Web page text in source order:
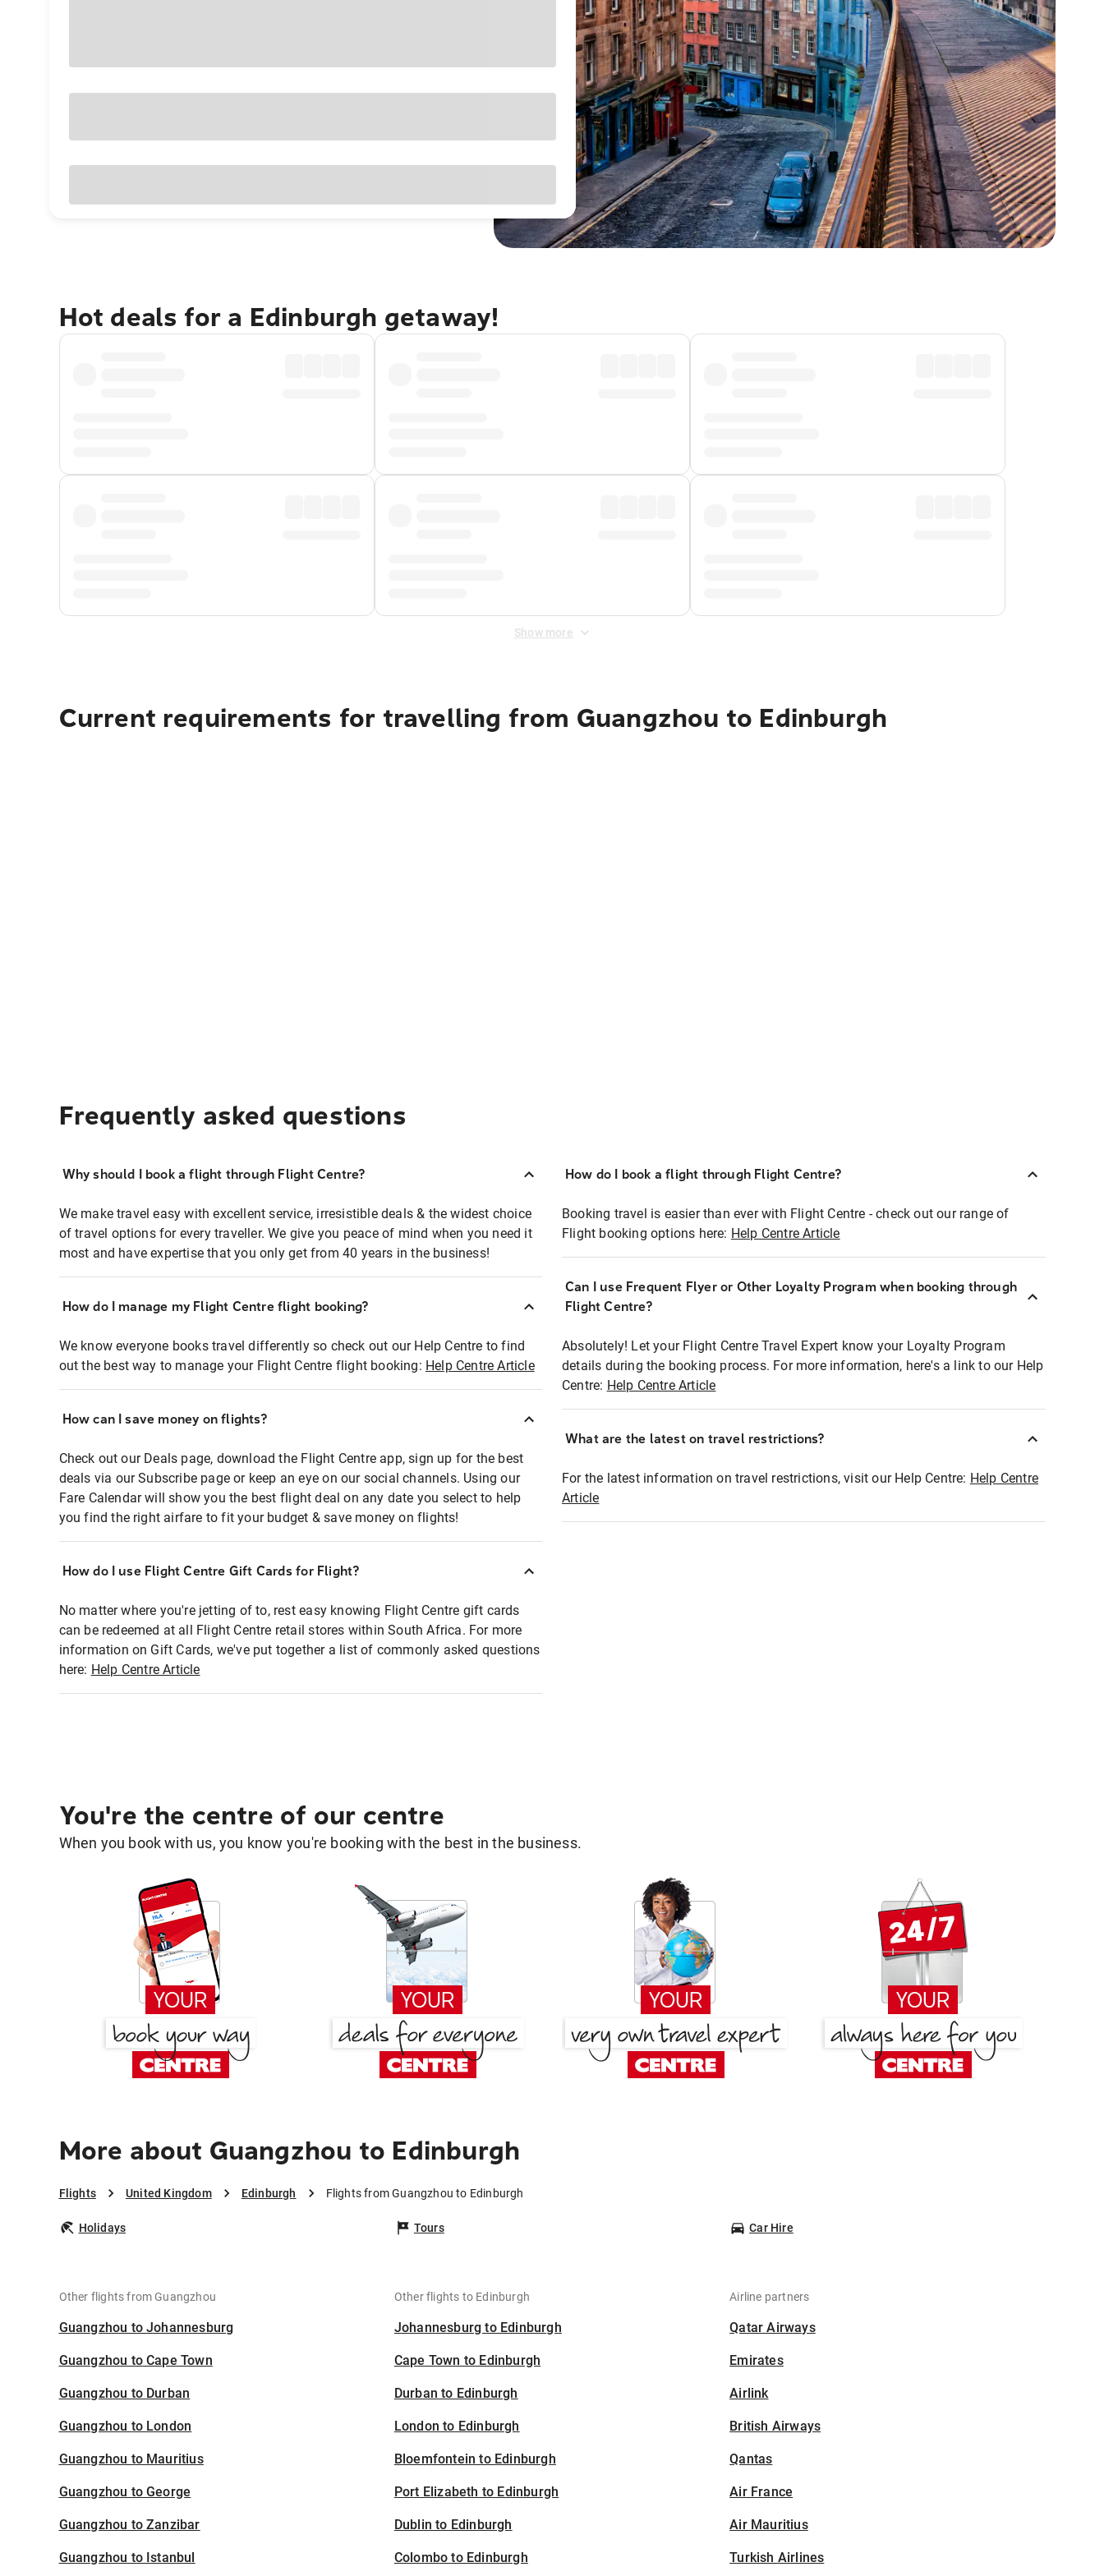
Hot deals for a Edinburgh getaway!
Show more
Current requirements for travelling from Guangzhou to Edinburgh
Frequently asked questions
Why should I book a flight through Flight Centre?
We make travel easy with excellent service, irresistible deals & the widest choice
of travel options for every traveller. We give you peace of mind when you need it
most and have expertise that you only get from 40 years in the business!
How do I manage my Flight Centre flight booking?
We know everyone books travel differently so check out our Help Centre to find
out the best way to manage your Flight Centre flight booking: Help Centre Article
How can I save money on flights?
Check out our Deals page, download the Flight Centre app, sign up for the best
deals via our Subscribe page or keep an eye on our social channels. Using our
Fare Calendar will show you the best flight deal on any date you select to help
you find the right airfare to fit your budget & save money on flights!
How do I use Flight Centre Gift Cards for Flight?
No matter where you're jetting of to, rest easy knowing Flight Centre gift cards
can be redeemed at all Flight Centre retail stores within South Africa. For more
information on Gift Cards, we've put together a list of commonly asked questions
here: Help Centre Article
How do I book a flight through Flight Centre?
Booking travel is easier than ever with Flight Centre - check out our range of
Flight booking options here: Help Centre Article
Can I use Frequent Flyer or Other Loyalty Program when booking through
Flight Centre?
Absolutely! Let your Flight Centre Travel Expert know your Loyalty Program
details during the booking process. For more information, here's a link to our Help
Centre: Help Centre Article
What are the latest on travel restrictions?
For the latest information on travel restrictions, visit our Help Centre: Help Centre
Article
You're the centre of our centre
When you book with us, you know you're booking with the best in the business.
More about Guangzhou to Edinburgh
Flights United Kingdom Edinburgh Flights from Guangzhou to Edinburgh
Holidays Tours Car Hire
Other flights from Guangzhou
Guangzhou to Johannesburg
Guangzhou to Cape Town
Guangzhou to Durban
Guangzhou to London
Guangzhou to Mauritius
Guangzhou to George
Guangzhou to Zanzibar
Guangzhou to Istanbul
Other flights to Edinburgh
Johannesburg to Edinburgh
Cape Town to Edinburgh
Durban to Edinburgh
London to Edinburgh
Bloemfontein to Edinburgh
Port Elizabeth to Edinburgh
Dublin to Edinburgh
Colombo to Edinburgh
Airline partners
Qatar Airways
Emirates
Airlink
British Airways
Qantas
Air France
Air Mauritius
Turkish Airlines